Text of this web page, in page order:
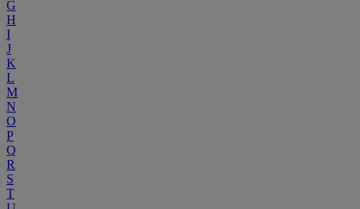
G
H
I
J
K
L
M
N
O
P
Q
R
S
T